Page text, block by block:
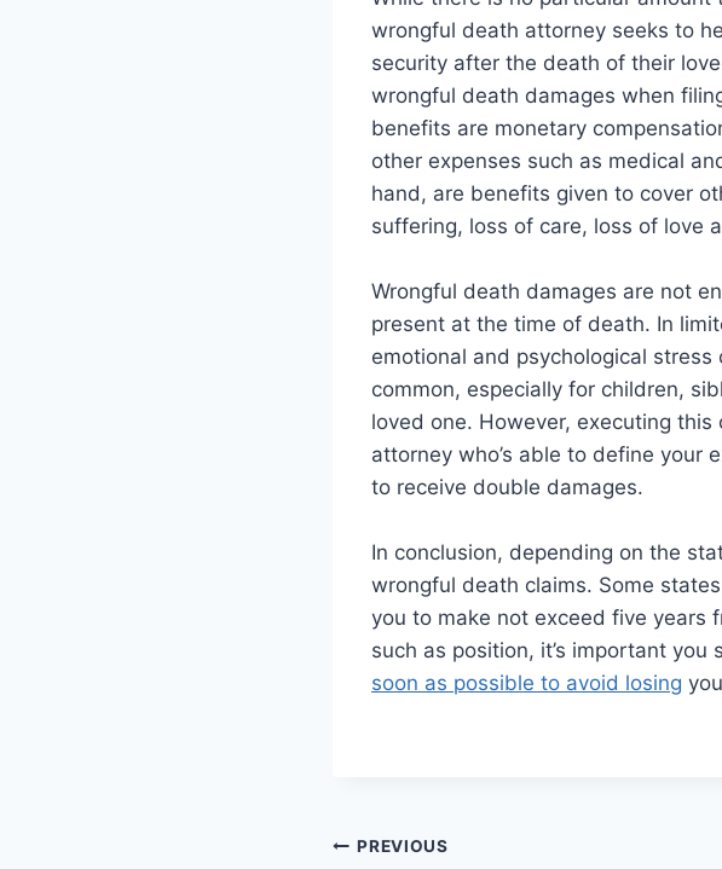
wrongful death attorney seeks to
security after the death of their
wrongful death damages when
benefits are monetary
other expenses such as medical
hand, are benefits given to cover
suffering, loss of care, loss of love
Wrongful death damages are not
present at the time of death. In
emotional and psychological
common, especially for children,
loved one. However, executing
attorney who’s able to define your
to receive double damages.
In conclusion, depending on the
wrongful death claims. Some
you to make not exceed five years
such as position, it’s important you
soon as possible to avoid losing
Post
PREVIOUS